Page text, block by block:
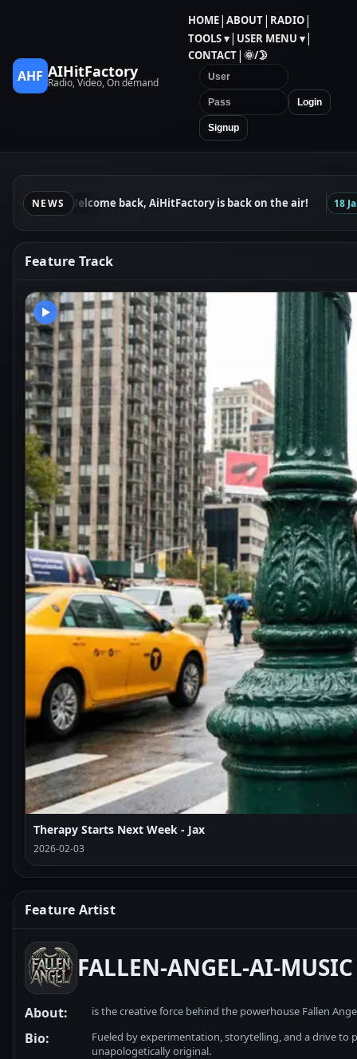
AHF AIHitFactory
Radio, Video, On demand
HOME| ABOUT| RADIO|
TOOLS ▾| USER MENU ▾|
CONTACT| 🌞/🌛
Login
Signup
NEWS
24 Jan Welcome back, AiHitFactory is back on the air! 18 Jan
Feature Track
Therapy Starts Next Week - Jax
2026-02-03
Feature Artist
FALLEN-ANGEL-AI-MUSIC
About: is the creative force behind the powerhouse Fallen
Bio:
Fueled by experimentation, storytelling, and a drive to
unapologetically original.